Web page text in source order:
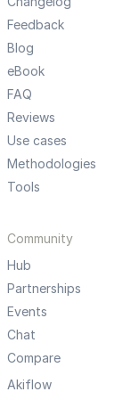
Feedback
Blog
eBook
FAQ
Reviews
Use cases
Methodologies
Tools
Community
Hub
Partnerships
Events
Chat
Compare
Akiflow